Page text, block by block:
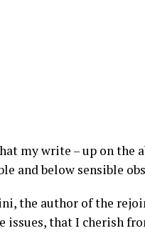
my write – up on the
and below sensible
the author of the
issues, that I cherish